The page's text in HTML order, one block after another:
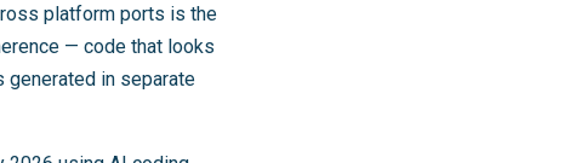
platform ports is the
— code that looks
generated in separate